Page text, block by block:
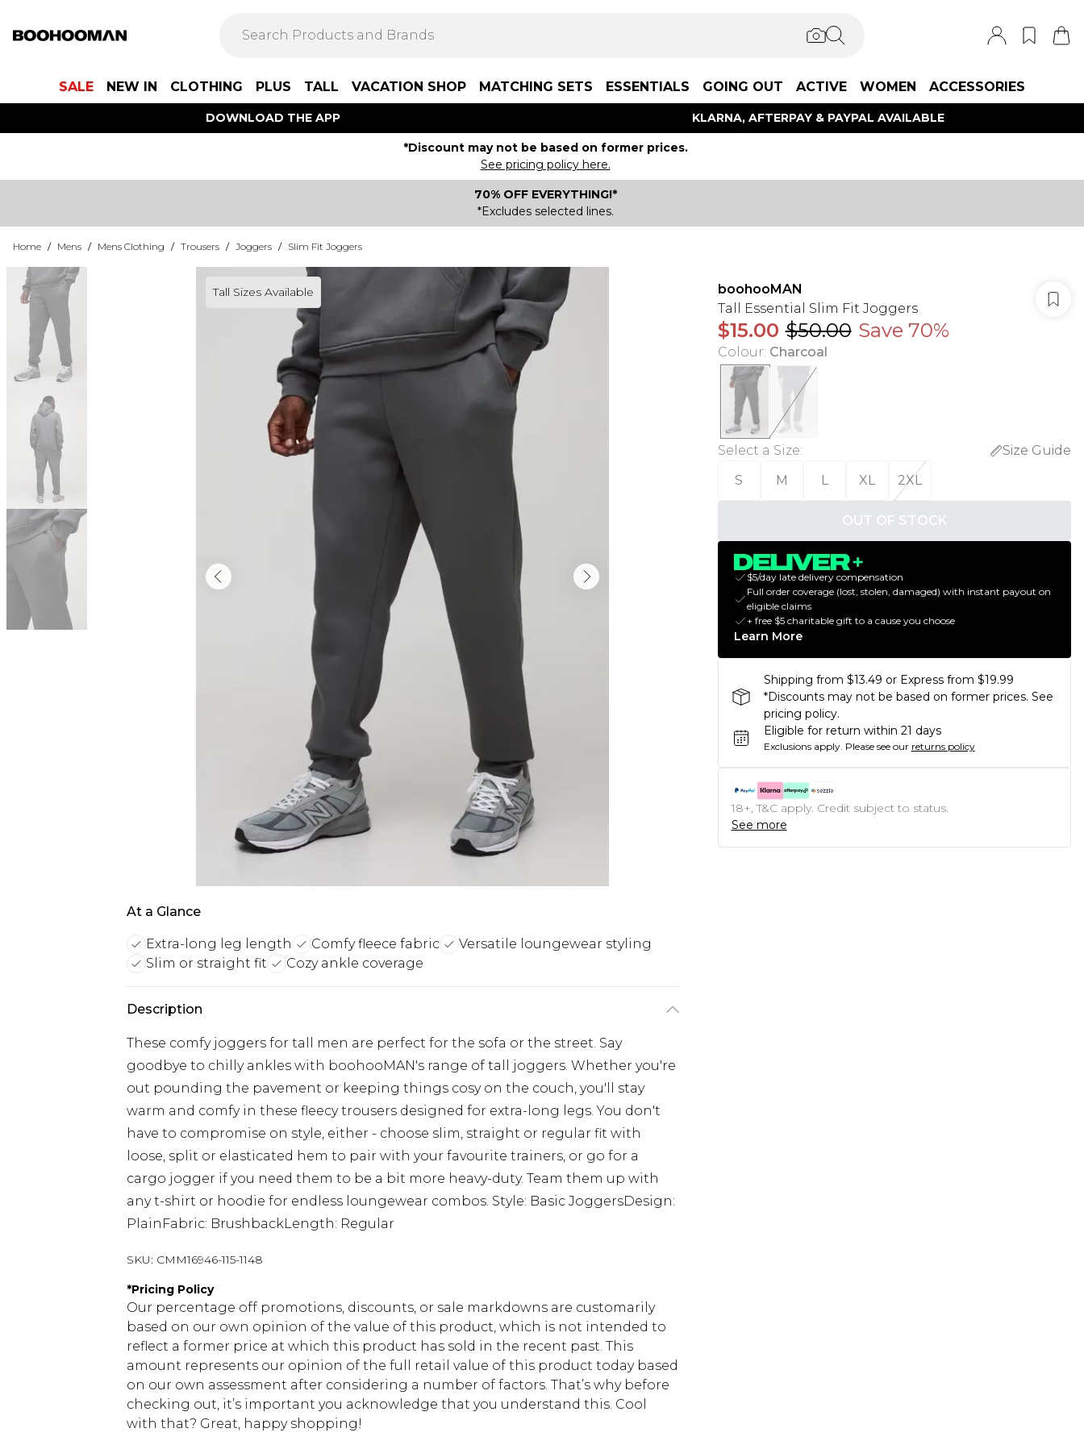
SALE NEW IN CLOTHING PLUS TALL VACATION SHOP MATCHING SETS ESSENTIALS GOING OUT ACTIVE WOMEN ACCESSORIES
DOWNLOAD THE APP KLARNA, AFTERPAY & PAYPAL AVAILABLE
*Discount may not be based on former prices.
See pricing policy here.
70% OFF EVERYTHING!*
*Excludes selected lines.
Home / Mens / Mens Clothing / Trousers / Joggers / Slim Fit Joggers
Tall Sizes Available
At a Glance
Extra-long leg length Comfy fleece fabric
Versatile loungewear styling
Slim or straight fit
Cozy ankle coverage
Description
These comfy joggers for tall men are perfect for the sofa or the street. Say
goodbye to chilly ankles with boohooMAN's range of tall joggers. Whether you're
out pounding the pavement or keeping things cosy on the couch, you'll stay
warm and comfy in these fleecy trousers designed for extra-long legs. You don't
have to compromise on style, either - choose slim, straight or regular fit with
loose, split or elasticated hem to pair with your favourite trainers, or go for a
cargo jogger if you need them to be a bit more heavy-duty. Team them up with
any t-shirt or hoodie for endless loungewear combos. Style: Basic JoggersDesign:
PlainFabric: BrushbackLength: Regular
SKU: CMM16946-115-1148
*Pricing Policy
Our percentage off promotions, discounts, or sale markdowns are customarily
based on our own opinion of the value of this product, which is not intended to
reflect a former price at which this product has sold in the recent past. This
amount represents our opinion of the full retail value of this product today based
on our own assessment after considering a number of factors. That’s why before
checking out, it’s important you acknowledge that you understand this. Cool
with that? Great, happy shopping!
boohooMAN
Tall Essential Slim Fit Joggers
$15.00 $50.00 Save 70%
Colour: Charcoal
Select a Size:
Size Guide
S
M L XL 2XL
OUT OF STOCK
$5/day late delivery compensation
Full order coverage (lost, stolen, damaged) with instant payout on
eligible claims
+ free $5 charitable gift to a cause you choose
Learn More
Shipping from $13.49 or Express from $19.99
*Discounts may not be based on former prices. See
pricing policy.
Eligible for return within 21 days
Exclusions apply. Please see our returns policy
18+, T&C apply. Credit subject to status.
See more